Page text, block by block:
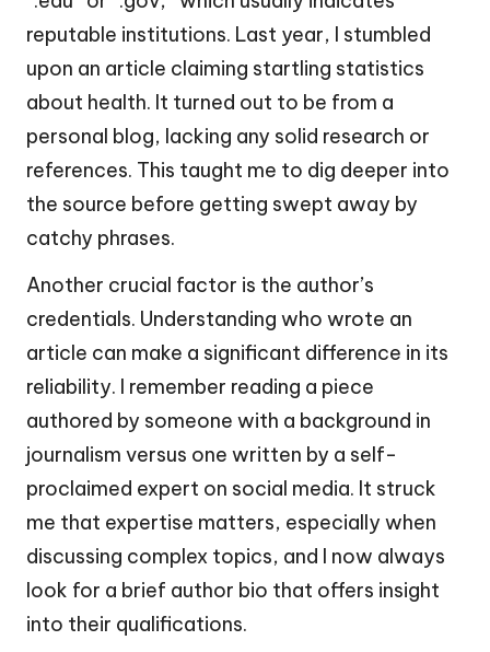
reputable institutions. Last year, I stumbled
upon an article claiming startling statistics
about health. It turned out to be from a
personal blog, lacking any solid research or
references. This taught me to dig deeper into
the source before getting swept away by
catchy phrases.
Another crucial factor is the author’s
credentials. Understanding who wrote an
article can make a significant difference in its
reliability. I remember reading a piece
authored by someone with a background in
journalism versus one written by a self-
proclaimed expert on social media. It struck
me that expertise matters, especially when
discussing complex topics, and I now always
look for a brief author bio that offers insight
into their qualifications.